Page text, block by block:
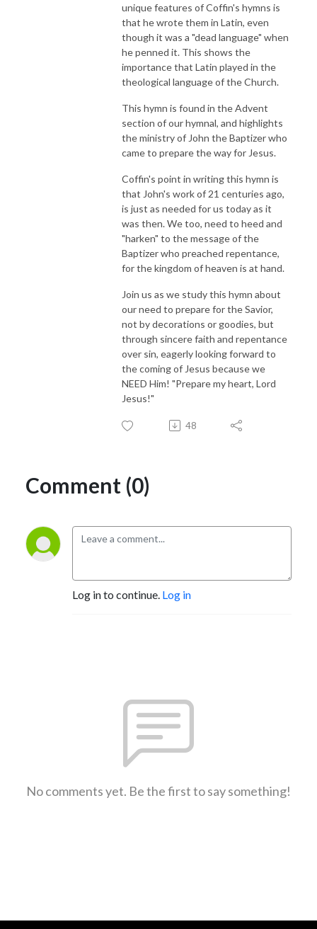
unique features of Coffin's hymns is
that he wrote them in Latin, even
though it was a "dead language" when
he penned it. This shows the
importance that Latin played in the
theological language of the Church.
This hymn is found in the Advent
section of our hymnal, and highlights
the ministry of John the Baptizer who
came to prepare the way for Jesus.
Coffin's point in writing this hymn is
that John's work of 21 centuries ago,
is just as needed for us today as it
was then. We too, need to heed and
"harken" to the message of the
Baptizer who preached repentance,
for the kingdom of heaven is at hand.
Join us as we study this hymn about
our need to prepare for the Savior,
not by decorations or goodies, but
through sincere faith and repentance
over sin, eagerly looking forward to
the coming of Jesus because we
NEED Him! "Prepare my heart, Lord
Jesus!"
48
Comment (0)
Log in to continue. Log in
No comments yet. Be the first to say something!